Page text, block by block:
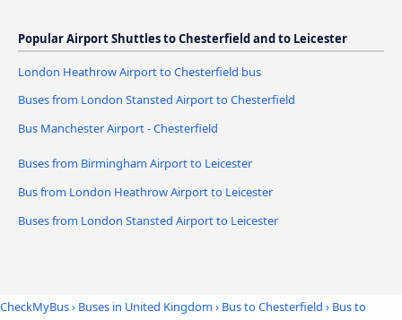
Popular Airport Shuttles to Chesterfield and to Leicester
London Heathrow Airport to Chesterfield bus
Buses from London Stansted Airport to Chesterfield
Bus Manchester Airport - Chesterfield
Buses from Birmingham Airport to Leicester
Bus from London Heathrow Airport to Leicester
Buses from London Stansted Airport to Leicester
CheckMyBus› Buses in United Kingdom › Bus to Chesterfield › Bus to